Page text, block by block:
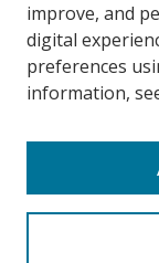
View gallery in
improve, and
digital
preferences
information,